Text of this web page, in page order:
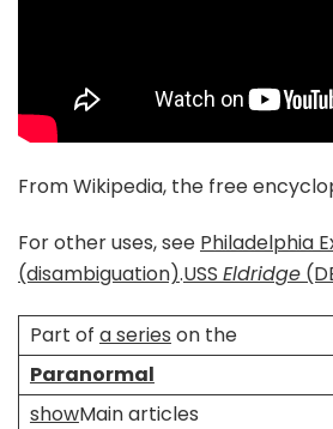
From Wikipedia, the free
For other uses, see Philadelphia
(disambiguation).USS Eldridge
Part of a series on the
Paranormal
showMain articles